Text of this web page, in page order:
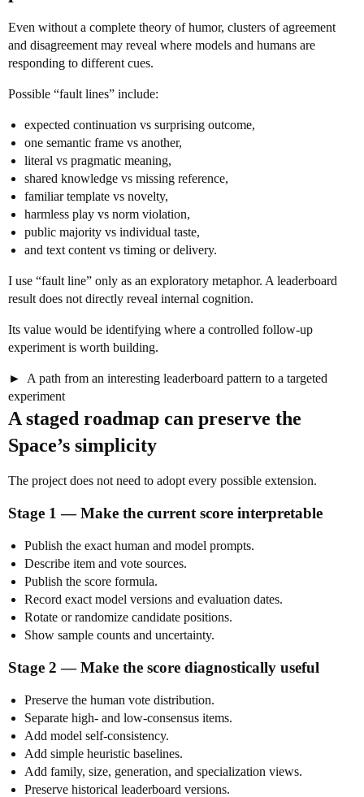
Even without a complete theory of humor, clusters of agreement
and disagreement may reveal where models and humans are
responding to different cues.
Possible “fault lines” include:
expected continuation vs surprising outcome,
one semantic frame vs another,
literal vs pragmatic meaning,
shared knowledge vs missing reference,
familiar template vs novelty,
harmless play vs norm violation,
public majority vs individual taste,
and text content vs timing or delivery.
I use “fault line” only as an exploratory metaphor. A leaderboard
result does not directly reveal internal cognition.
Its value would be identifying where a controlled follow-up
experiment is worth building.
A path from an interesting leaderboard pattern to a targeted
experiment
A staged roadmap can preserve the
Space’s simplicity
The project does not need to adopt every possible extension.
Stage 1 — Make the current score interpretable
Publish the exact human and model prompts.
Describe item and vote sources.
Publish the score formula.
Record exact model versions and evaluation dates.
Rotate or randomize candidate positions.
Show sample counts and uncertainty.
Stage 2 — Make the score diagnostically useful
Preserve the human vote distribution.
Separate high- and low-consensus items.
Add model self-consistency.
Add simple heuristic baselines.
Add family, size, generation, and specialization views.
Preserve historical leaderboard versions.